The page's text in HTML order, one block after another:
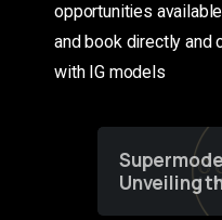
opportunities
and book directly and
with IG models
Unveiling
of Fashion